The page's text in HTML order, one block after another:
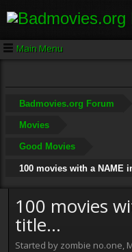
Main Menu
Badmovies.org Forum
Movies
Good Movies
100 movies with a NAME
100 movies
title...
Started by zombie no.one,